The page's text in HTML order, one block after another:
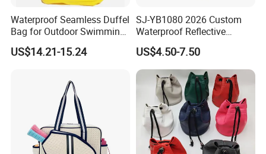
Waterproof Seamless Duffel
Bag for Outdoor Swimming
Gear
US$14.21-15.24
SJ-YB1080 2026 Custom
Waterproof Reflective
Hydration Sport Bag for
Trail Hiking Cycling Race
US$4.50-7.50